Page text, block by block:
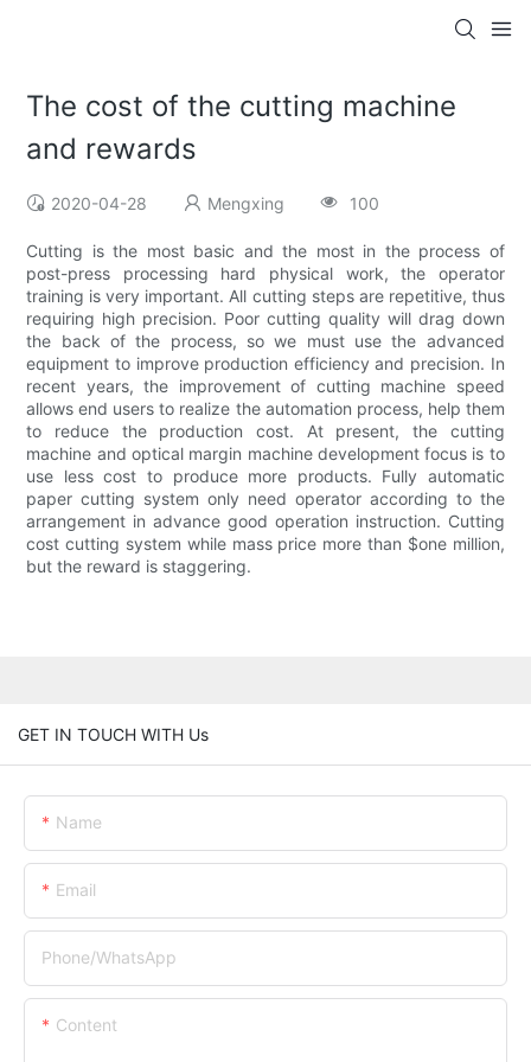
The cost of the cutting machine
and rewards
2020-04-28 Mengxing 100
Cutting is the most basic and the most in the process of
post-press processing hard physical work, the operator
training is very important. All cutting steps are repetitive, thus
requiring high precision. Poor cutting quality will drag down
the back of the process, so we must use the advanced
equipment to improve production efficiency and precision. In
recent years, the improvement of cutting machine speed
allows end users to realize the automation process, help them
to reduce the production cost. At present, the cutting
machine and optical margin machine development focus is to
use less cost to produce more products. Fully automatic
paper cutting system only need operator according to the
arrangement in advance good operation instruction. Cutting
cost cutting system while mass price more than $one million,
but the reward is staggering.
GET IN TOUCH WITH Us
Name
Email
Phone/whatsApp
Content